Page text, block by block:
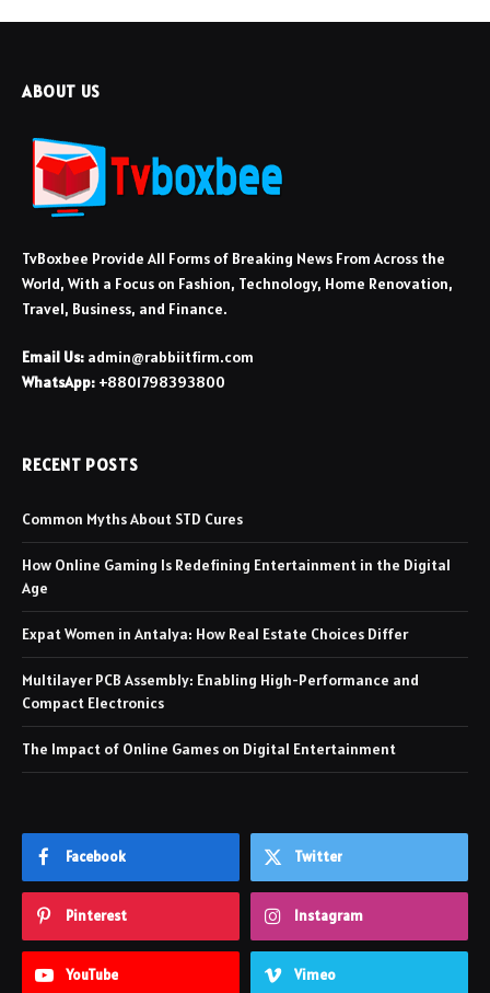
ABOUT US
TvBoxbee Provide All Forms of Breaking News From Across the
World, With a Focus on Fashion, Technology, Home Renovation,
Travel, Business, and Finance.
Email Us: admin@rabbiitfirm.com
WhatsApp: +8801798393800
RECENT POSTS
Common Myths About STD Cures
How Online Gaming Is Redefining Entertainment in the Digital
Age
Expat Women in Antalya: How Real Estate Choices Differ
Multilayer PCB Assembly: Enabling High-Performance and
Compact Electronics
The Impact of Online Games on Digital Entertainment
Facebook Twitter
Pinterest Instagram
YouTube Vimeo